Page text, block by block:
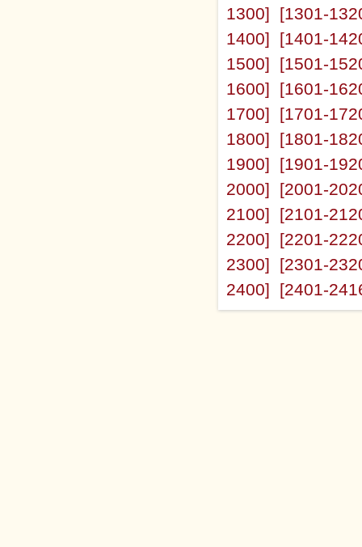
1300]
[1301-
1400]
[1401-
1500]
[1501-
1600]
[1601-
1700]
[1701-
1800]
[1801-
1900]
[1901-
2000]
[2001-
2100]
[2101-
2200]
[2201-
2300]
[2301-
2400]
[2401-